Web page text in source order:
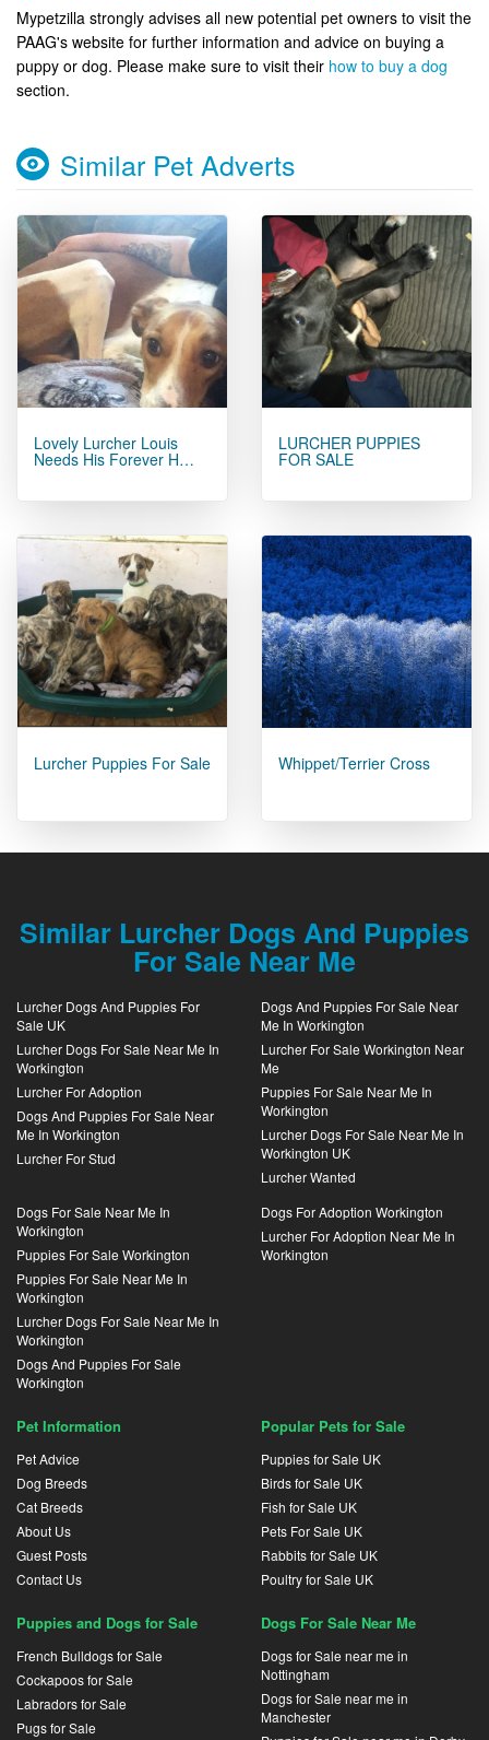
Mypetzilla strongly advises all new potential pet owners to visit the
PAAG's website for further information and advice on buying a
puppy or dog. Please make sure to visit their how to buy a dog
section.
Similar Pet Adverts
Lovely Lurcher Louis
Needs His Forever H…
LURCHER PUPPIES
FOR SALE
Lurcher Puppies For Sale Whippet/Terrier Cross
Similar Lurcher Dogs And Puppies
For Sale Near Me
Lurcher Dogs And Puppies For
Sale UK
Lurcher Dogs For Sale Near Me In
Workington
Lurcher For Adoption
Dogs And Puppies For Sale Near
Me In Workington
Lurcher For Stud
Dogs And Puppies For Sale Near
Me In Workington
Lurcher For Sale Workington Near
Me
Puppies For Sale Near Me In
Workington
Lurcher Dogs For Sale Near Me In
Workington UK
Lurcher Wanted
Dogs For Sale Near Me In
Workington
Puppies For Sale Workington
Puppies For Sale Near Me In
Workington
Lurcher Dogs For Sale Near Me In
Workington
Dogs And Puppies For Sale
Workington
Dogs For Adoption Workington
Lurcher For Adoption Near Me In
Workington
Pet Information
Pet Advice
Dog Breeds
Cat Breeds
About Us
Guest Posts
Contact Us
Popular Pets for Sale
Puppies for Sale UK
Birds for Sale UK
Fish for Sale UK
Pets For Sale UK
Rabbits for Sale UK
Poultry for Sale UK
Puppies and Dogs for Sale
French Bulldogs for Sale
Cockapoos for Sale
Labradors for Sale
Pugs for Sale
Dogs For Sale Near Me
Dogs for Sale near me in
Nottingham
Dogs for Sale near me in
Manchester